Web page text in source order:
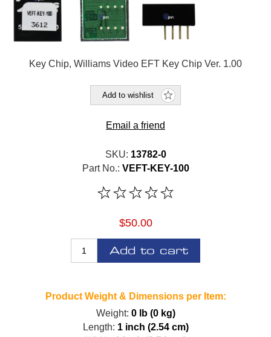
Key Chip, Williams Video EFT Key Chip Ver. 1.00
Add to wishlist
Email a friend
SKU: 13782-0
Part No.: VEFT-KEY-100
$50.00
Add to cart
Product Weight & Dimensions per Item:
Weight: 0 lb (0 kg)
Length: 1 inch (2.54 cm)